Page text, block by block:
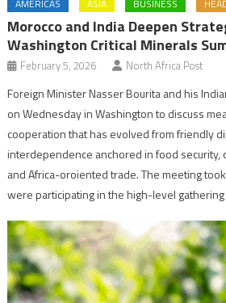
AMERICAS ASIA BUSINESS
Morocco and India Deepen
Washington Critical Minerals
February 5, 2026 North Africa Post
Foreign Minister Nasser Bourita and his
on Wednesday in Washington to discuss
cooperation that has evolved from friendly
interdependence anchored in food security,
and Africa-oroiented trade. The meeting
were participating in the high-level